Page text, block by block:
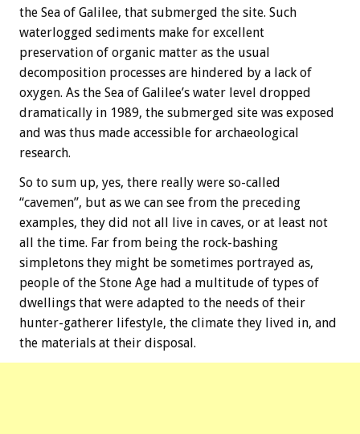
the Sea of Galilee, that submerged the site. Such
waterlogged sediments make for excellent
preservation of organic matter as the usual
decomposition processes are hindered by a lack of
oxygen. As the Sea of Galilee’s water level dropped
dramatically in 1989, the submerged site was exposed
and was thus made accessible for archaeological
research.
So to sum up, yes, there really were so-called
“cavemen”, but as we can see from the preceding
examples, they did not all live in caves, or at least not
all the time. Far from being the rock-bashing
simpletons they might be sometimes portrayed as,
people of the Stone Age had a multitude of types of
dwellings that were adapted to the needs of their
hunter-gatherer lifestyle, the climate they lived in, and
the materials at their disposal.